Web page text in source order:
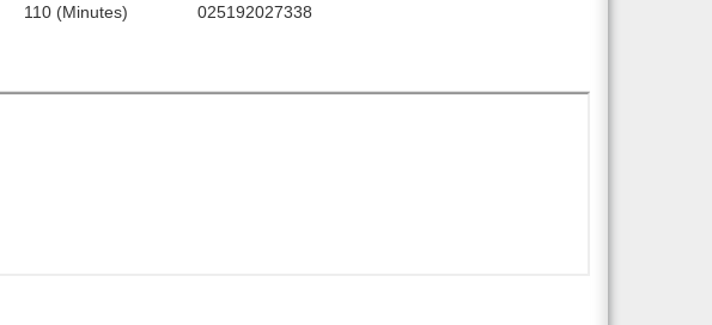
110 (Minutes) 025192027338